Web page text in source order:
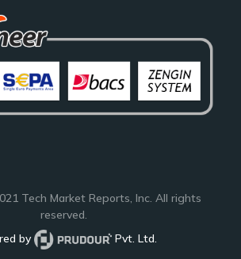
Tech Market Reports, Inc. All rights
reserved.
by
Pvt. Ltd.